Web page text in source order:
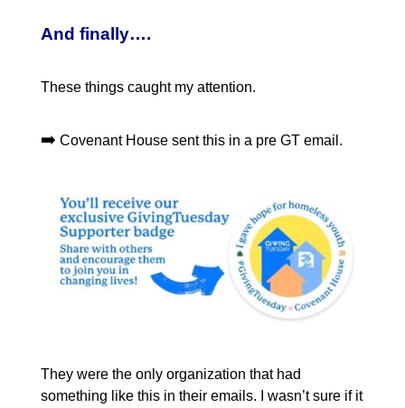
And finally….
These things caught my attention.
➡️ Covenant House sent this in a pre GT email.
They were the only organization that had
something like this in their emails. I wasn’t sure if it